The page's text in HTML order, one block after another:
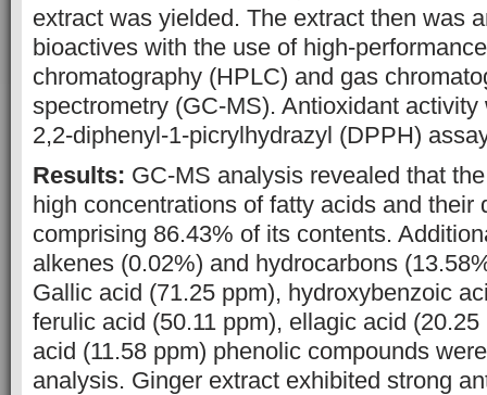
extract was yielded. The extract then was
bioactives with the use of high-
chromatography (HPLC) and gas
spectrometry (GC-MS). Antioxidant
2,2-diphenyl-1-picrylhydrazyl (DPPH)
Results: GC-MS analysis revealed that
high concentrations of fatty acids and their
comprising 86.43% of its contents.
alkenes (0.02%) and hydrocarbons
Gallic acid (71.25 ppm), hydroxybenzoic
ferulic acid (50.11 ppm), ellagic acid
acid (11.58 ppm) phenolic compounds
analysis. Ginger extract exhibited strong